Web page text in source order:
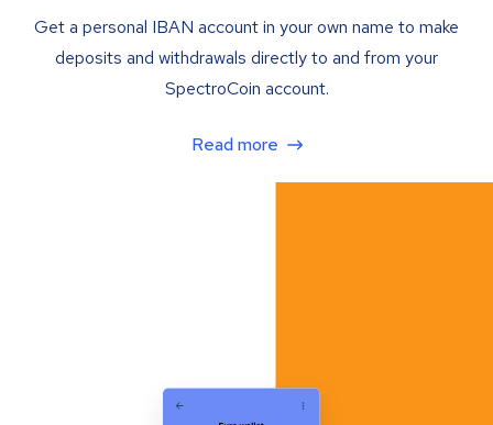
Get a personal IBAN account in your own name to make
deposits and withdrawals directly to and from your
SpectroCoin account.
Read more